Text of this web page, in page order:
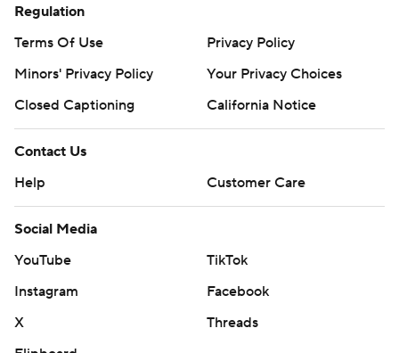
Regulation
Terms Of Use
Privacy Policy
Minors' Privacy Policy
Your Privacy Choices
Closed Captioning
California Notice
Contact Us
Help
Customer Care
Social Media
YouTube
TikTok
Instagram
Facebook
X
Threads